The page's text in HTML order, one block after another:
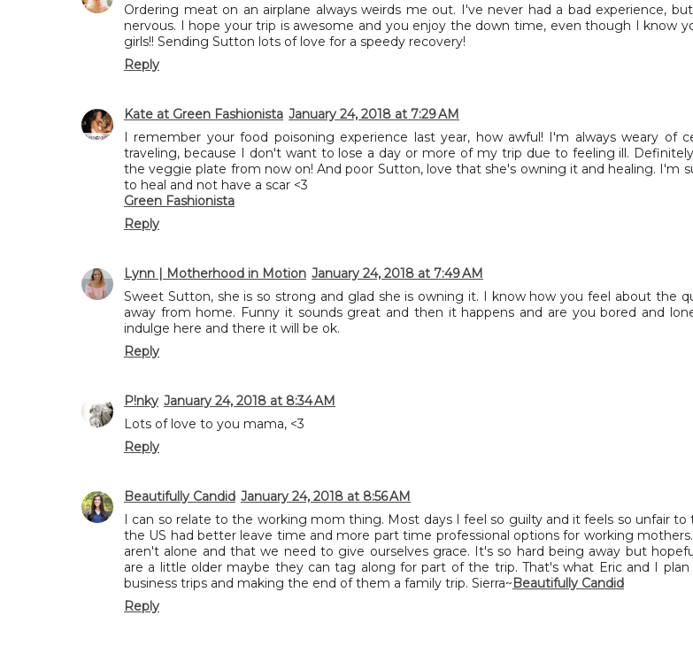
Ordering meat on an airplane always weirds me out. I've never had a bad experience,
nervous. I hope your trip is awesome and you enjoy the down time, even though I know
girls!! Sending Sutton lots of love for a speedy recovery!
Reply
Kate at Green Fashionista January 24, 2018 at 7:29 AM
I remember your food poisoning experience last year, how awful! I'm always weary of
traveling, because I don't want to lose a day or more of my trip due to feeling ill.
the veggie plate from now on! And poor Sutton, love that she's owning it and healing. I'm
to heal and not have a scar <3
Green Fashionista
Reply
Lynn | Motherhood in Motion January 24, 2018 at 7:49 AM
Sweet Sutton, she is so strong and glad she is owning it. I know how you feel about the
away from home. Funny it sounds great and then it happens and are you bored and
indulge here and there it will be ok.
Reply
P!nky January 24, 2018 at 8:34 AM
Lots of love to you mama, <3
Reply
Beautifully Candid January 24, 2018 at 8:56 AM
I can so relate to the working mom thing. Most days I feel so guilty and it feels so unfair to
the US had better leave time and more part time professional options for working
aren't alone and that we need to give ourselves grace. It's so hard being away but
are a little older maybe they can tag along for part of the trip. That's what Eric and I
business trips and making the end of them a family trip. Sierra~Beautifully Candid
Reply